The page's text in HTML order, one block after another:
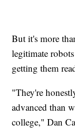
But it's more
legitimate
getting them
"They're
advanced than
college," Dan